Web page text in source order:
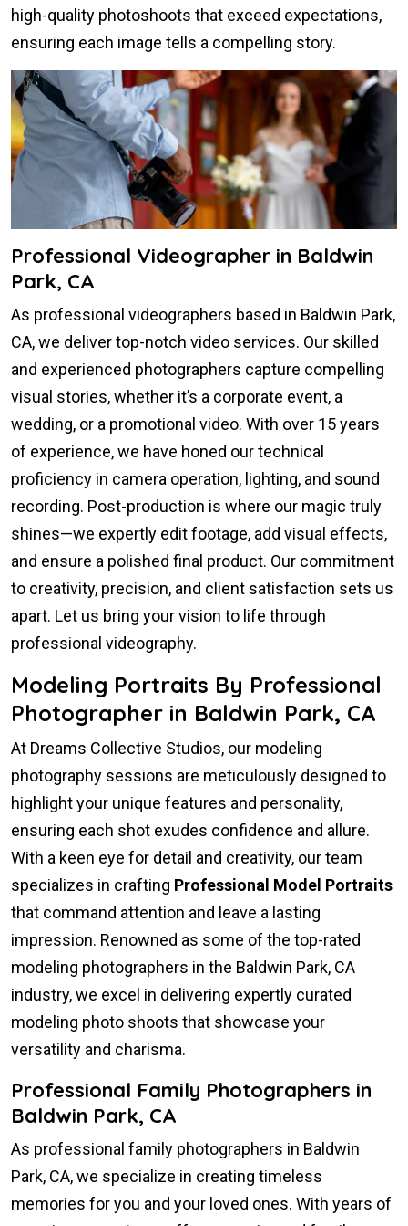
high-quality photoshoots that exceed expectations,
ensuring each image tells a compelling story.
Professional Videographer in Baldwin
Park, CA
As professional videographers based in Baldwin Park,
CA, we deliver top-notch video services. Our skilled
and experienced photographers capture compelling
visual stories, whether it’s a corporate event, a
wedding, or a promotional video. With over 15 years
of experience, we have honed our technical
proficiency in camera operation, lighting, and sound
recording. Post-production is where our magic truly
shines—we expertly edit footage, add visual effects,
and ensure a polished final product. Our commitment
to creativity, precision, and client satisfaction sets us
apart. Let us bring your vision to life through
professional videography.
Modeling Portraits By Professional
Photographer in Baldwin Park, CA
At Dreams Collective Studios, our modeling
photography sessions are meticulously designed to
highlight your unique features and personality,
ensuring each shot exudes confidence and allure.
With a keen eye for detail and creativity, our team
specializes in crafting Professional Model Portraits
that command attention and leave a lasting
impression. Renowned as some of the top-rated
modeling photographers in the Baldwin Park, CA
industry, we excel in delivering expertly curated
modeling photo shoots that showcase your
versatility and charisma.
Professional Family Photographers in
Baldwin Park, CA
As professional family photographers in Baldwin
Park, CA, we specialize in creating timeless
memories for you and your loved ones. With years of